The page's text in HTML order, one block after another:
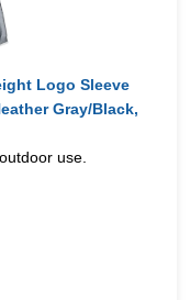
Logo Sleeve
Gray/Black,
use.